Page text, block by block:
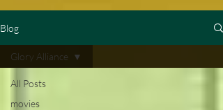
Blog
All Posts
movies
Glory Alliance